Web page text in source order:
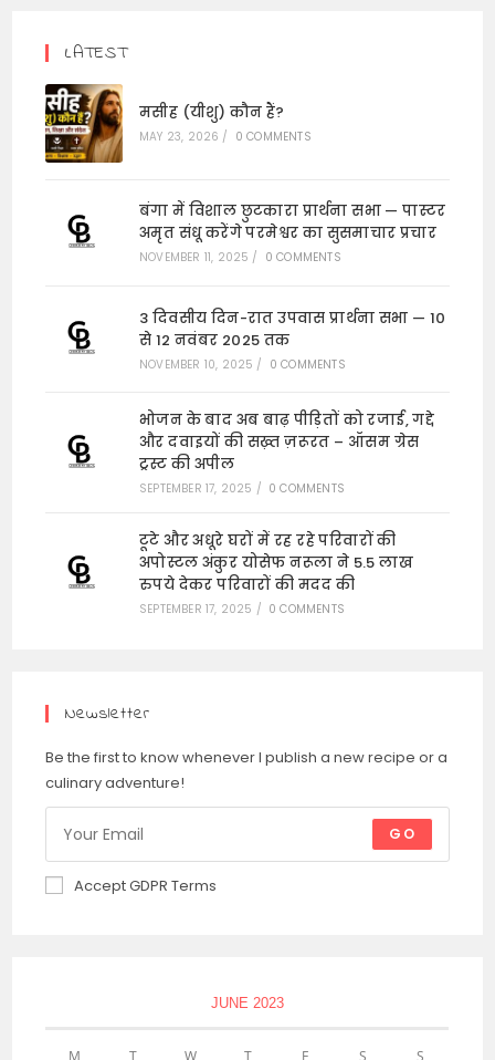
LATEST
मसीह (यीशु) कौन हैं?
MAY 23, 2026 / 0 COMMENTS
बंगा में विशाल छुटकारा प्रार्थना सभा — पास्टर
अमृत संधू करेंगे परमेश्वर का सुसमाचार प्रचार
NOVEMBER 11, 2025 / 0 COMMENTS
3 दिवसीय दिन-रात उपवास प्रार्थना सभा — 10
से 12 नवंबर 2025 तक
NOVEMBER 10, 2025 / 0 COMMENTS
भोजन के बाद अब बाढ़ पीड़ितों को रजाई, गद्दे
और दवाइयों की सख़्त ज़रूरत – ऑसम ग्रेस
ट्रस्ट की अपील
SEPTEMBER 17, 2025 / 0 COMMENTS
टूटे और अधूरे घरों में रह रहे परिवारों की
अपोस्टल अंकुर योसेफ नरूला ने 5.5 लाख
रुपये देकर परिवारों की मदद की
SEPTEMBER 17, 2025 / 0 COMMENTS
Newsletter
Be the first to know whenever I publish a new recipe or a
culinary adventure!
GO
Accept GDPR Terms
JUNE 2023